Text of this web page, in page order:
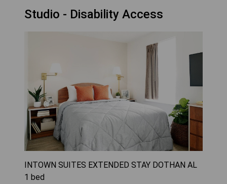
Studio - Disability Access
INTOWN SUITES EXTENDED STAY DOTHAN AL
1 bed